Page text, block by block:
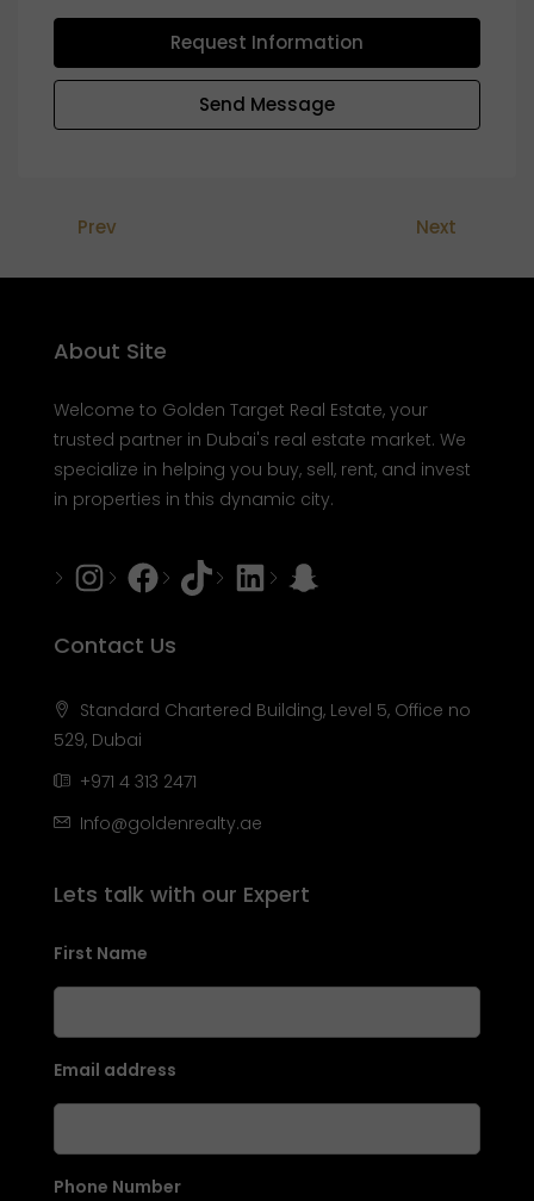
Request Information
Send Message
Prev Next
About Site
Welcome to Golden Target Real Estate, your
trusted partner in Dubai's real estate market. We
specialize in helping you buy, sell, rent, and invest
in properties in this dynamic city.
Instagram
Facebook
TiktokLinkedInSnapchat
Contact Us
Standard Chartered Building, Level 5, Office no
529, Dubai
+971 4 313 2471
Info@goldenrealty.ae
Lets talk with our Expert
First Name
Email address
Phone Number